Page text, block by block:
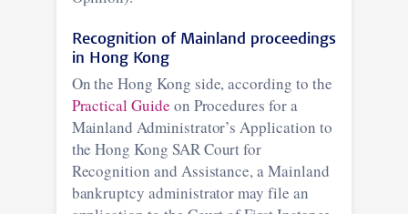
Recognition of Mainland proceedings
in Hong Kong
On the Hong Kong side, according to the
Practical Guide on Procedures for a
Mainland Administrator’s Application to
the Hong Kong SAR Court for
Recognition and Assistance, a Mainland
bankruptcy administrator may file an